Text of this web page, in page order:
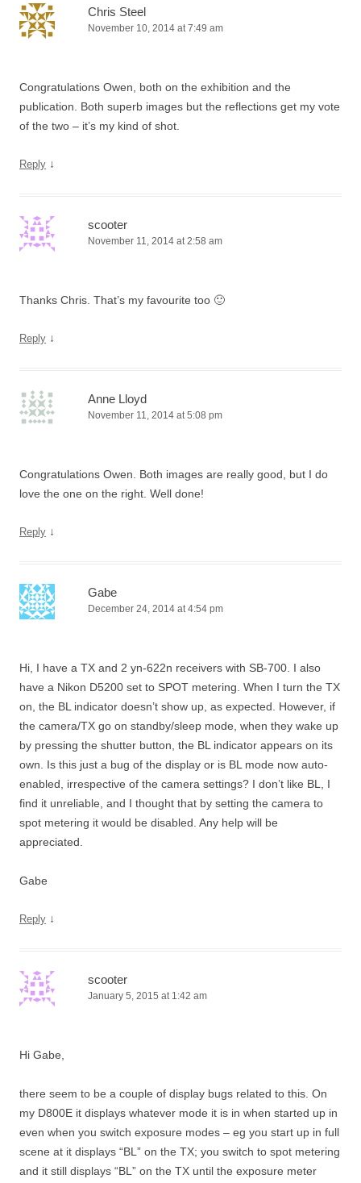
Chris Steel
November 10, 2014 at 7:49 am
Congratulations Owen, both on the exhibition and the
publication. Both superb images but the reflections get my vote
of the two – it’s my kind of shot.
Reply ↓
scooter
November 11, 2014 at 2:58 am
Thanks Chris. That’s my favourite too 🙂
Reply ↓
Anne Lloyd
November 11, 2014 at 5:08 pm
Congratulations Owen. Both images are really good, but I do
love the one on the right. Well done!
Reply ↓
Gabe
December 24, 2014 at 4:54 pm
Hi, I have a TX and 2 yn-622n receivers with SB-700. I also
have a Nikon D5200 set to SPOT metering. When I turn the TX
on, the BL indicator doesn’t show up, as expected. However, if
the camera/TX go on standby/sleep mode, when they wake up
by pressing the shutter button, the BL indicator appears on its
own. Is this just a bug of the display or is BL mode now auto-
enabled, irrespective of the camera settings? I don’t like BL, I
find it unreliable, and I thought that by setting the camera to
spot metering it would be disabled. Any help will be
appreciated.
Gabe
Reply ↓
scooter
January 5, 2015 at 1:42 am
Hi Gabe,
there seem to be a couple of display bugs related to this. On
my D800E it displays whatever mode it is in when started up in
even when you switch exposure modes – eg you start up in full
scene at it displays “BL” on the TX; you switch to spot metering
and it still displays “BL” on the TX until the exposure meter